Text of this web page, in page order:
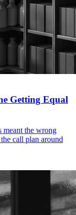
Getting Equal
meant the wrong
call plan around